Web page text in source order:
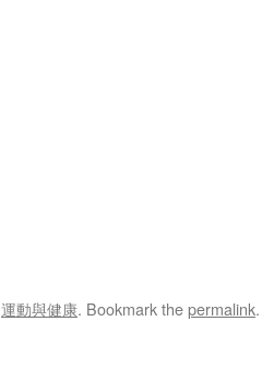
運動與健康. Bookmark thepermalink.